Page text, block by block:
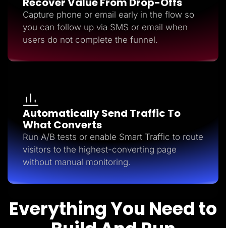
Capture phone or email early in the flow so
you can follow up via SMS or email when
users do not complete the funnel.
Automatically Send Traffic To
What Converts
Run A/B tests or enable Smart Traffic to route
visitors to the highest-converting page
without manual monitoring.
Everything You Need to